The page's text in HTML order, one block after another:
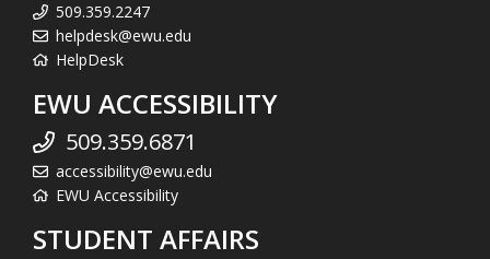
509.359.2247
helpdesk@ewu.edu
HelpDesk
EWU ACCESSIBILITY
509.359.6871
accessibility@ewu.edu
EWU Accessibility
STUDENT AFFAIRS